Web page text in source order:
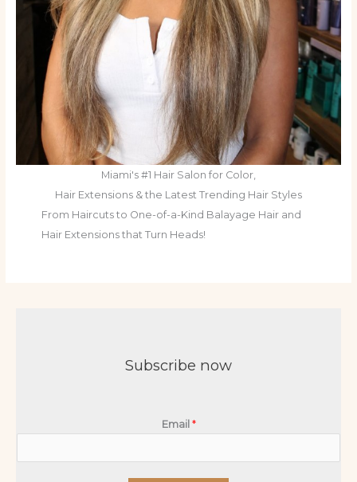
Miami's #1 Hair Salon for Color,
Hair Extensions & the Latest Trending Hair Styles
From Haircuts to One-of-a-Kind Balayage Hair and
Hair Extensions that Turn Heads!
Subscribe now
Email *